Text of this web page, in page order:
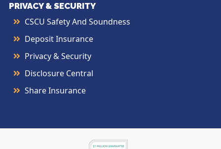
PRIVACY & SECURITY
CSCU Safety And Soundness
Deposit Insurance
Privacy & Security
Disclosure Central
Share Insurance